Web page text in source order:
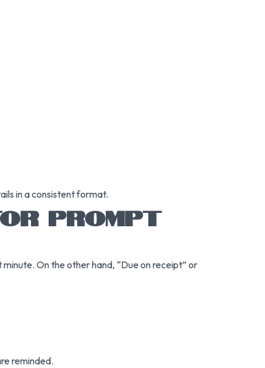
in a consistent format.
PROMPT
On the other hand, “Due on receipt” or
reminded.